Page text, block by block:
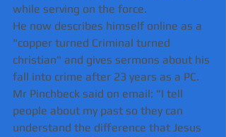
while serving on the force.
He now describes himself online as a
"copper turned Criminal turned
christian" and gives sermons about his
fall into crime after 23 years as a PC.
Mr Pinchbeck said on email: "I tell
people about my past so they can
understand the difference that Jesus